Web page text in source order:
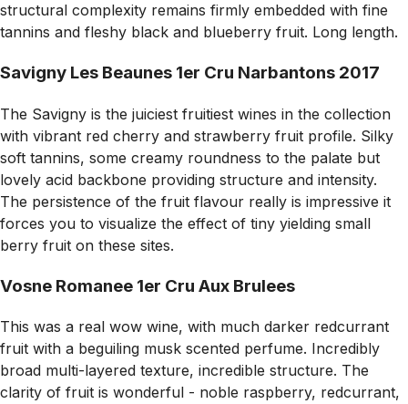
structural complexity remains firmly embedded with fine
tannins and fleshy black and blueberry fruit. Long length.
Savigny Les Beaunes 1er Cru Narbantons 2017
The Savigny is the juiciest fruitiest wines in the collection
with vibrant red cherry and strawberry fruit profile. Silky
soft tannins, some creamy roundness to the palate but
lovely acid backbone providing structure and intensity.
The persistence of the fruit flavour really is impressive it
forces you to visualize the effect of tiny yielding small
berry fruit on these sites.
Vosne Romanee 1er Cru Aux Brulees
This was a real wow wine, with much darker redcurrant
fruit with a beguiling musk scented perfume. Incredibly
broad multi-layered texture, incredible structure. The
clarity of fruit is wonderful - noble raspberry, redcurrant,